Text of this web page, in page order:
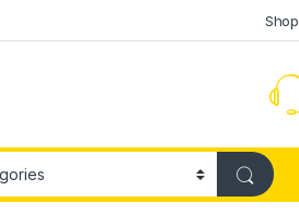
Shop